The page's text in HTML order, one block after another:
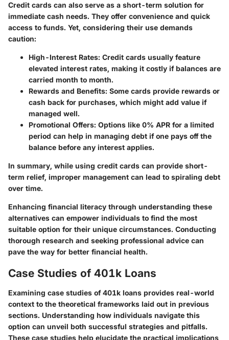
Credit cards can also serve as a short-term solution for
immediate cash needs. They offer convenience and quick
access to funds. Yet, considering their use demands
caution:
High-Interest Rates: Credit cards usually feature
elevated interest rates, making it costly if balances are
carried month to month.
Rewards and Benefits: Some cards provide rewards or
cash back for purchases, which might add value if
managed well.
Promotional Offers: Options like 0% APR for a limited
period can help in managing debt if one pays off the
balance before any interest applies.
In summary, while using credit cards can provide short-
term relief, improper management can lead to spiraling debt
over time.
Enhancing financial literacy through understanding these
alternatives can empower individuals to find the most
suitable option for their unique circumstances. Conducting
thorough research and seeking professional advice can
pave the way for better financial health.
Case Studies of 401k Loans
Examining case studies of 401k loans provides real-world
context to the theoretical frameworks laid out in previous
sections. Understanding how individuals navigate this
option can unveil both successful strategies and pitfalls.
These case studies help elucidate the practical implications